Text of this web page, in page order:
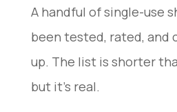
A handful of single-use
been tested, rated, and
up. The list is shorter
but it’s real.